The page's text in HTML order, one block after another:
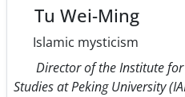
Tu Wei-Ming
Islamic mysticism
Director of the Institute
Studies at Peking University